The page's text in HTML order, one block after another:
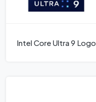
Intel Core Ultra 9 Logo